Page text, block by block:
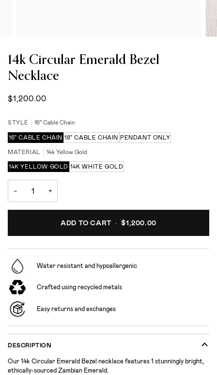
14k Circular Emerald Bezel
Necklace
$1,200.00
STYLE 16" Cable Chain
16" CABLE CHAIN 18" CABLE CHAIN PENDANT ONLY
MATERIAL 14k Yellow Gold
14K YELLOW GOLD 14K WHITE GOLD
− +
ADD TO CART • $1,200.00
Water resistant and hypoallergenic
Crafted using recycled metals
Easy returns and exchanges
DESCRIPTION
Our 14k Circular Emerald Bezel necklace features 1 stunningly bright,
ethically-sourced Zambian Emerald.